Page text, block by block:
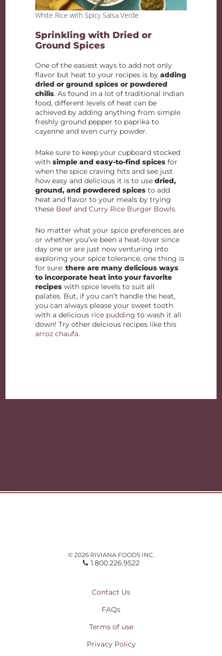
White Rice with Spicy Salsa Verde
Sprinkling with Dried or
Ground Spices
One of the easiest ways to add not only
flavor but heat to your recipes is byadding
dried or ground spices or powdered
chilis. As found in a lot of traditional Indian
food, different levels of heat can be
achieved by adding anything from simple
freshly ground pepper to paprika to
cayenne and even curry powder.
Make sure to keep your cupboard stocked
withsimple and easy-to-find spices for
when the spice craving hits and see just
how easy and delicious it is to usedried,
ground, and powdered spices to add
heat and flavor to your meals by trying
these Beef and Curry Rice Burger Bowls.
No matter what your spice preferences are
or whether you’ve been a heat-lover since
day one or are just now venturing into
exploring your spice tolerance, one thing is
for sure:there are many delicious ways
to incorporate heat into your favorite
recipes with spice levels to suit all
palates. But, if you can’t handle the heat,
you can always please your sweet tooth
with a delicious rice pudding to wash it all
down! Try other delcious recipes like this
arroz chaufa.
© 2026 RIVIANA FOODS INC.
1.800.226.9522
Contact Us
FAQs
Terms of use
Privacy Policy